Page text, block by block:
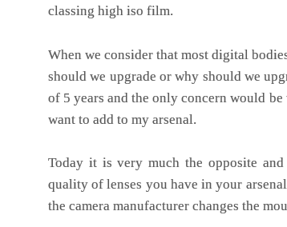
classing high iso film.
When we consider that most digital
should we upgrade or why should we
of 5 years and the only concern would
want to add to my arsenal.
Today it is very much the opposite
quality of lenses you have in your
the camera manufacturer changes the